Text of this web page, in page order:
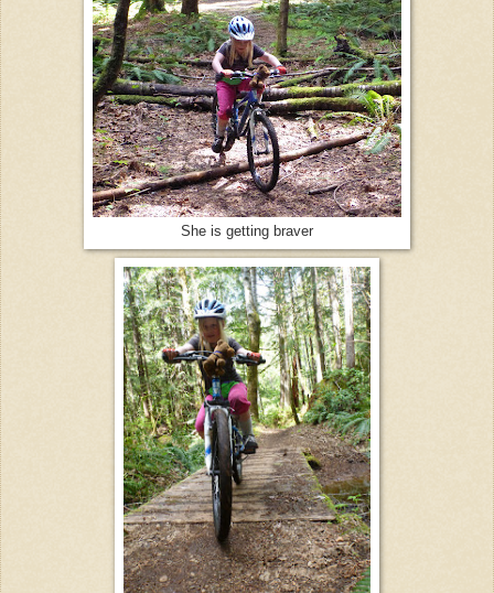
She is getting braver